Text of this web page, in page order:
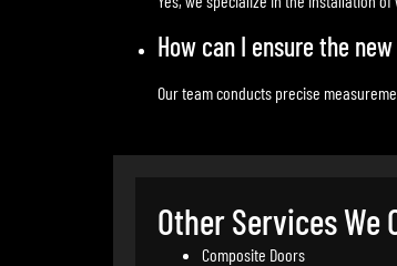
How can I ensure the
Our team conducts precise
Other Services We
Composite Doors